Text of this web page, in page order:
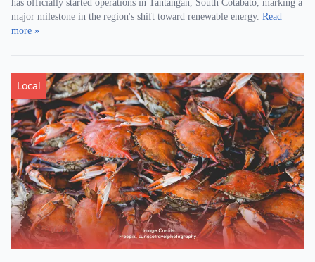
has officially started operations in Tantangan, South Cotabato, marking a
major milestone in the region's shift toward renewable energy. Read
more »
Local